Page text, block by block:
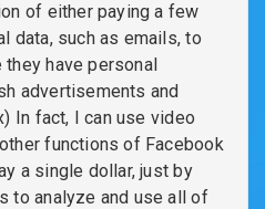
of either paying a few
data, such as emails, to
they have personal
advertisements and
In fact, I can use video
functions of Facebook
a single dollar, just by
to analyze and use all of